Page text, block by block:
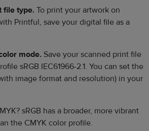
file type. To print your artwork on
Printful, save your digital file as a
mode. Save your scanned print file
sRGB IEC61966-2.1. You can set the
image format and resolution) in your
sRGB has a broader, more vibrant
the CMYK color profile.